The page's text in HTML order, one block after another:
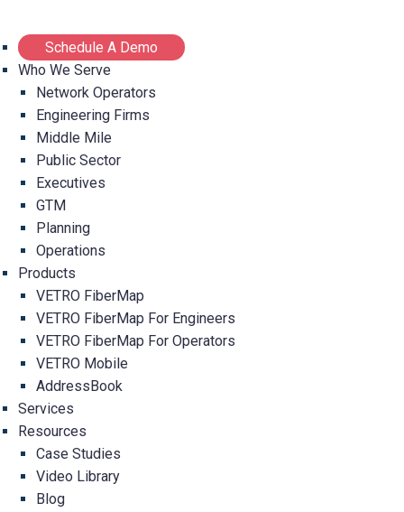
Schedule A Demo
Who We Serve
Network Operators
Engineering Firms
Middle Mile
Public Sector
Executives
GTM
Planning
Operations
Products
VETRO FiberMap
VETRO FiberMap For Engineers
VETRO FiberMap For Operators
VETRO Mobile
AddressBook
Services
Resources
Case Studies
Video Library
Blog